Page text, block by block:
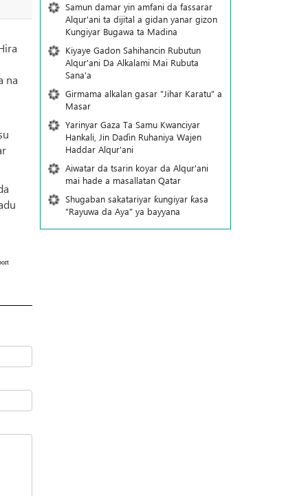
na
Samun damar yin amfani da fassarar
Alqur'ani ta dijital a gidan yanar gizon
Ƙungiyar Bugawa ta Madina
Kiyaye Gadon Sahihancin Rubutun
Alqur'ani Da Alkalami Mai Rubuta
Sana'a
Girmama alkalan gasar "Jihar Karatu" a
Masar
Yarinyar Gaza Ta Samu Kwanciyar
Hankali, Jin Daɗin Ruhaniya Wajen
Haddar Alqur'ani
Aiwatar da tsarin koyar da Alqur'ani
mai hade a masallatan Qatar
Shugaban sakatariyar ƙungiyar ƙasa
"Rayuwa da Aya" ya bayyana